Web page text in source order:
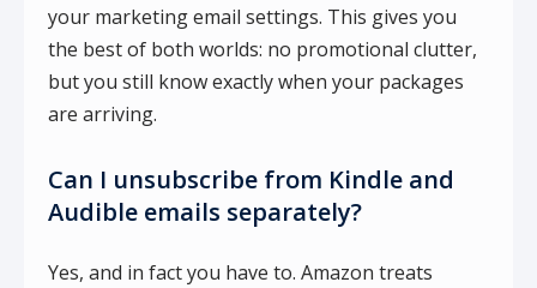
your marketing email settings. This gives you
the best of both worlds: no promotional clutter,
but you still know exactly when your packages
are arriving.
Can I unsubscribe from Kindle and
Audible emails separately?
Yes, and in fact you have to. Amazon treats